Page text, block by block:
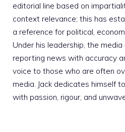
editorial line based on
context relevance; this has
a reference for political,
Under his leadership, the
reporting news with accuracy
voice to those who are often
media. Jack dedicates himself
with passion, rigour, and